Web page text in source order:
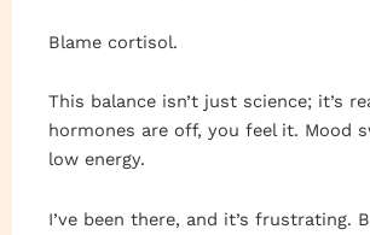
Blame cortisol.
This balance isn’t just science; it’s
hormones are off, you feel it. Mood
low energy.
I’ve been there, and it’s frustrating.